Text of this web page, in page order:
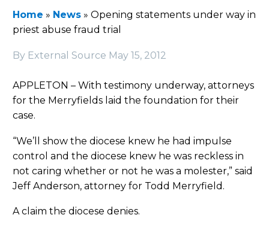
Home » News » Opening statements under way in
priest abuse fraud trial
By External Source May 15, 2012
APPLETON – With testimony underway, attorneys
for the Merryfields laid the foundation for their
case.
“We’ll show the diocese knew he had impulse
control and the diocese knew he was reckless in
not caring whether or not he was a molester,” said
Jeff Anderson, attorney for Todd Merryfield.
A claim the diocese denies.